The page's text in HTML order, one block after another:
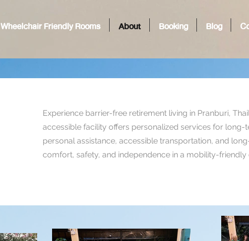
Wheelchair Friendly Rooms About Booking Blog
Experience barrier-free retirement living in Pranburi,
accessible facility offers personalized services for long-
personal assistance, accessible transportation, and
comfort, safety, and independence in a mobility-friendly